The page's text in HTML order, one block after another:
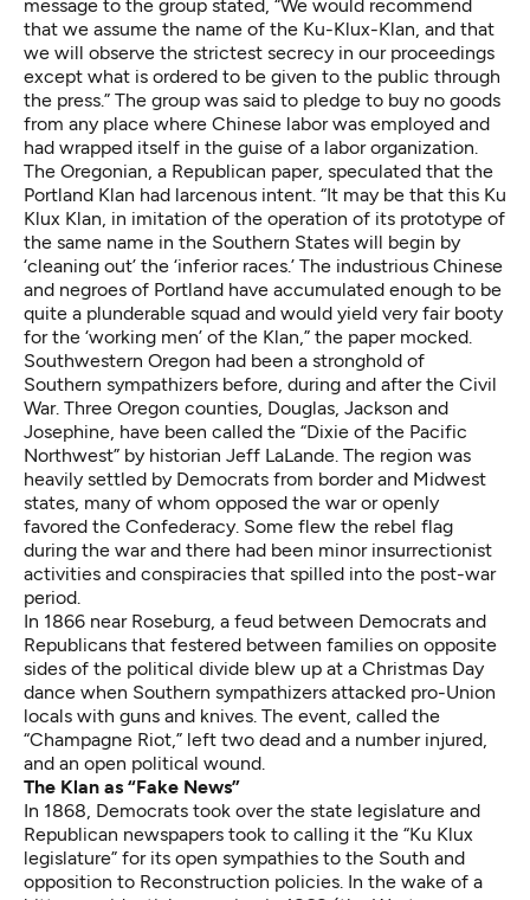
message to the group stated, “We would recommend
that we assume the name of the Ku-Klux-Klan, and that
we will observe the strictest secrecy in our proceedings
except what is ordered to be given to the public through
the press.” The group was said to pledge to buy no goods
from any place where Chinese labor was employed and
had wrapped itself in the guise of a labor organization.
The Oregonian, a Republican paper, speculated that the
Portland Klan had larcenous intent. “It may be that this Ku
Klux Klan, in imitation of the operation of its prototype of
the same name in the Southern States will begin by
‘cleaning out’ the ‘inferior races.’ The industrious Chinese
and negroes of Portland have accumulated enough to be
quite a plunderable squad and would yield very fair booty
for the ‘working men’ of the Klan,” the paper mocked.
Southwestern Oregon had been a stronghold of
Southern sympathizers before, during and after the Civil
War. Three Oregon counties, Douglas, Jackson and
Josephine, have been called the “Dixie of the Pacific
Northwest” by historian Jeff LaLande. The region was
heavily settled by Democrats from border and Midwest
states, many of whom opposed the war or openly
favored the Confederacy. Some flew the rebel flag
during the war and there had been minor insurrectionist
activities and conspiracies that spilled into the post-war
period.
In 1866 near Roseburg, a feud between Democrats and
Republicans that festered between families on opposite
sides of the political divide blew up at a Christmas Day
dance when Southern sympathizers attacked pro-Union
locals with guns and knives. The event, called the
“Champagne Riot,” left two dead and a number injured,
and an open political wound.
The Klan as “Fake News”
In 1868, Democrats took over the state legislature and
Republican newspapers took to calling it the “Ku Klux
legislature” for its open sympathies to the South and
opposition to Reconstruction policies. In the wake of a